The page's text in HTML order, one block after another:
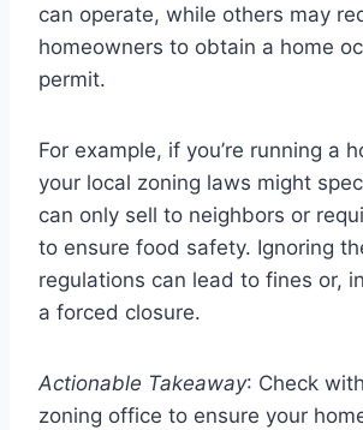
can operate, while others may
homeowners to obtain a home
permit.
For example, if you’re running a
your local zoning laws might
can only sell to neighbors or
to ensure food safety. Ignoring
regulations can lead to fines or,
a forced closure.
Actionable Takeaway: Check
zoning office to ensure your